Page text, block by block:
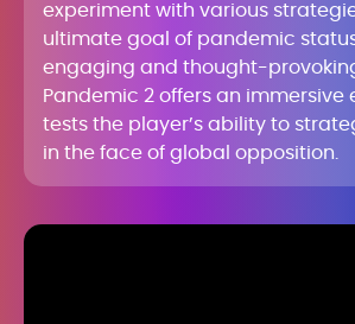
experiment with various
ultimate goal of pandemic
engaging and thought-
Pandemic 2 offers an immersive
tests the player’s ability to
in the face of global opposition.